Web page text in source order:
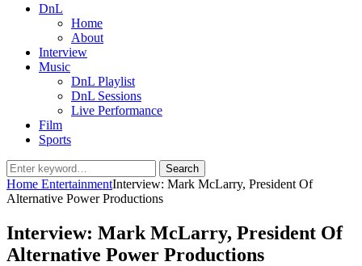
DnL
Home
About
Interview
Music
DnL Playlist
DnL Sessions
Live Performance
Film
Sports
Search
for:
Search
Home EntertainmentInterview: Mark McLarry, President Of
Alternative Power Productions
Interview: Mark McLarry, President Of
Alternative Power Productions